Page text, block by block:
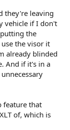
they're leaving
vehicle if I don't
the
the visor it
already blinded
And if it's in a
feature that
of, which is